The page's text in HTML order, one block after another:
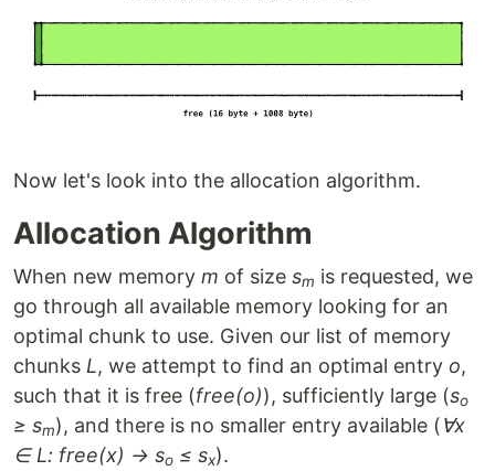
Now let's look into the allocation algorithm.
Allocation Algorithm
When new memory m of size sm is requested, we
go through all available memory looking for an
optimal chunk to use. Given our list of memory
chunks L, we attempt to find an optimal entry o,
such that it is free (free(o)), sufficiently large (so
≥ sm), and there is no smaller entry available (∀x
∈ L: free(x) → so ≤ sx).